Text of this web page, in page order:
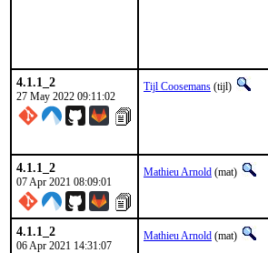
4.1.1_2
27 May 2022 09:11:02
Tijl Coosemans (tijl)
4.1.1_2
07 Apr 2021 08:09:01
Mathieu Arnold (mat)
4.1.1_2
06 Apr 2021 14:31:07
Mathieu Arnold (mat)